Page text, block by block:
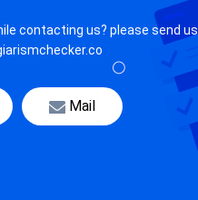
contacting us? please send us
Mail